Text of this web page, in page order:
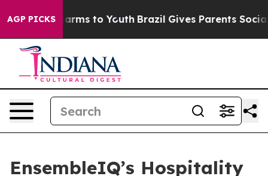
AGP PICKSHarms to Youth Brazil Gives Parents Social
EnsembleIQ’s Hospitality